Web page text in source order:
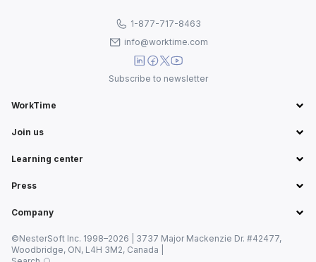
WorkTime
Join us
Learning center
Press
Company
1-877-717-8463
info@worktime.com
Subscribe to newsletter
©NesterSoft Inc. 1998–2026 | 3737 Major Mackenzie Dr. #42477,
Woodbridge, ON, L4H 3M2, Canada |